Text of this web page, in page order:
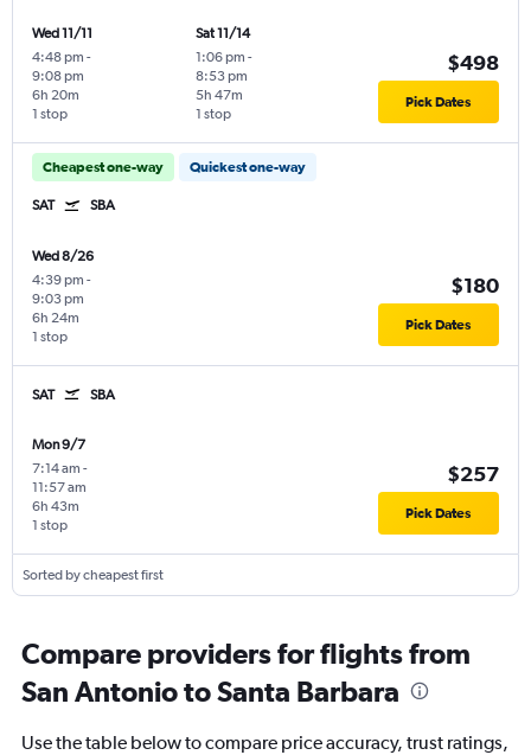
Wed 11/11
4:48 pm -
9:08 pm
1 stop
6h 20m
Sat 11/14
1:06 pm -
8:53 pm
1 stop
5h 47m
$498
Pick Dates
Cheapest one-way Quickest one-way
SAT SBA
Wed 8/26
4:39 pm -
9:03 pm
1 stop
6h 24m
$180
Pick Dates
SAT SBA
Mon 9/7
7:14 am -
11:57 am
1 stop
6h 43m
$257
Pick Dates
Sorted by cheapest first
Compare providers for flights from
San Antonio to Santa Barbara
Use the table below to compare price accuracy, trust ratings,